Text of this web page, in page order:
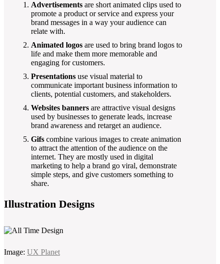
Advertisements are short animated clips used to
promote a product or service and express your
brand messages in a way your audience can
relate with.
Animated logos are used to bring brand logos to
life and make them more memorable and
engaging for customers.
Presentations use visual material to
communicate important business information to
clients, potential customers, and stakeholders.
Websites banners are attractive visual designs
used by businesses to generate leads, increase
brand awareness and retarget an audience.
Gifs combine various images to create animation
to attract the attention of the audience on the
internet. They are mostly used in digital
marketing to help a brand go viral, demonstrate
simple steps, and give customers something to
share.
Illustration Designs
Image: UX Planet